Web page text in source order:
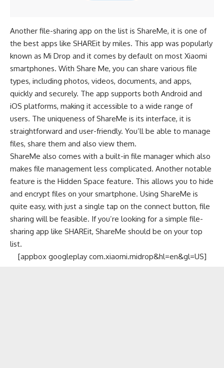
Another file-sharing app on the list is ShareMe, it is one of
the best apps like SHAREit by miles. This app was popularly
known as Mi Drop and it comes by default on most Xiaomi
smartphones. With Share Me, you can share various file
types, including photos, videos, documents, and apps,
quickly and securely. The app supports both Android and
iOS platforms, making it accessible to a wide range of
users. The uniqueness of ShareMe is its interface, it is
straightforward and user-friendly. You’ll be able to manage
files, share them and also view them.
ShareMe also comes with a built-in file manager which also
makes file management less complicated. Another notable
feature is the Hidden Space feature. This allows you to hide
and encrypt files on your smartphone. Using ShareMe is
quite easy, with just a single tap on the connect button, file
sharing will be feasible. If you’re looking for a simple file-
sharing app like SHAREit, ShareMe should be on your top
list.
[appbox googleplay com.xiaomi.midrop&hl=en&gl=US]